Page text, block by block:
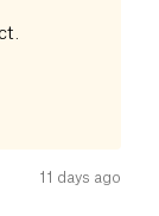
11 days ago